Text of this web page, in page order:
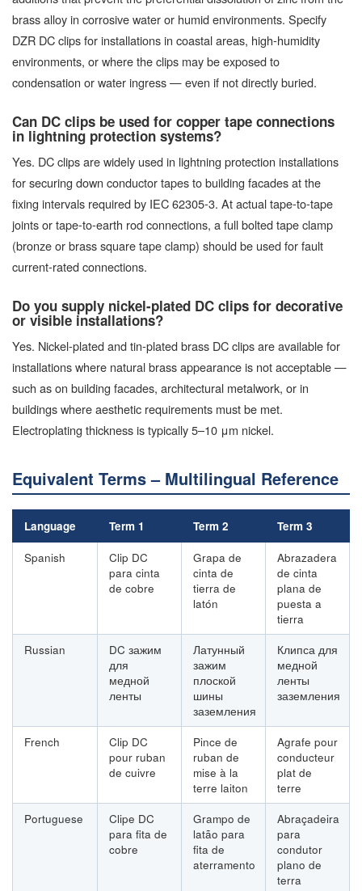
brass alloy in corrosive water or humid environments. Specify
DZR DC clips for installations in coastal areas, high-humidity
environments, or where the clips may be exposed to
condensation or water ingress — even if not directly buried.
Can DC clips be used for copper tape connections
in lightning protection systems?
Yes. DC clips are widely used in lightning protection installations
for securing down conductor tapes to building facades at the
fixing intervals required by IEC 62305-3. At actual tape-to-tape
joints or tape-to-earth rod connections, a full bolted tape clamp
(bronze or brass square tape clamp) should be used for fault
current-rated connections.
Do you supply nickel-plated DC clips for decorative
or visible installations?
Yes. Nickel-plated and tin-plated brass DC clips are available for
installations where natural brass appearance is not acceptable —
such as on building facades, architectural metalwork, or in
buildings where aesthetic requirements must be met.
Electroplating thickness is typically 5–10 μm nickel.
Equivalent Terms – Multilingual Reference
Language Term 1 Term 2 Term 3
Spanish
Clip DC
para cinta
de cobre
Grapa de
cinta de
tierra de
latón
Abrazadera
de cinta
plana de
puesta a
tierra
Russian
DC зажим
для
медной
ленты
Латунный
зажим
плоской
шины
заземления
Клипса для
медной
ленты
заземления
French
Clip DC
pour ruban
de cuivre
Pince de
ruban de
mise à la
terre laiton
Agrafe pour
conducteur
plat de
terre
Portuguese
Clipe DC
para fita de
cobre
Grampo de
latão para
fita de
aterramento
Abraçadeira
para
condutor
plano de
terra